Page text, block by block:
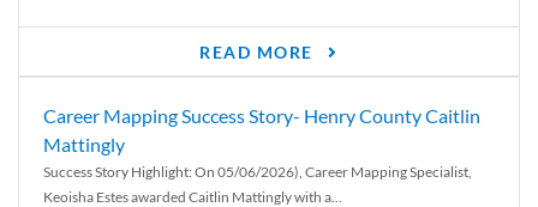
READ MORE
Career Mapping Success Story- Henry County Caitlin
Mattingly
Success Story Highlight: On 05/06/2026), Career Mapping Specialist,
Keoisha Estes awarded Caitlin Mattingly with a...